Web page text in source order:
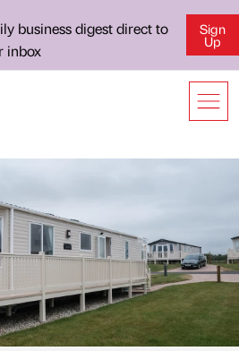
business digest direct to
inbox
Sign
Up